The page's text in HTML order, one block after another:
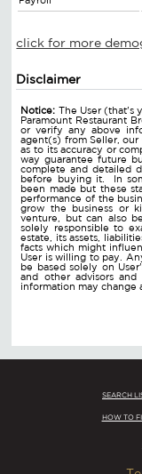
click for more
Disclaimer
Notice: The User (that's
Paramount Restaurant
or verify any above
agent(s) from Seller, our
as to its accuracy or
way guarantee future
complete and detailed
before buying it. In
been made but these
performance of the
grow the business or
venture, but can also
solely responsible to
estate, its assets,
facts which might
User is willing to pay.
be based solely on
and other advisors
information may change
SEARCH
HOW TO